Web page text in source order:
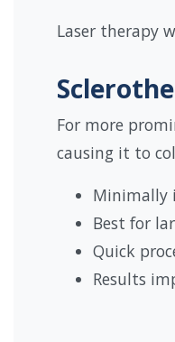
Laser therapy
For more
causing it to
Minimally
Best for
Quick
Results